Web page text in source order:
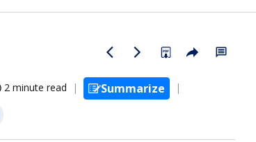
2 minute read
Summarize